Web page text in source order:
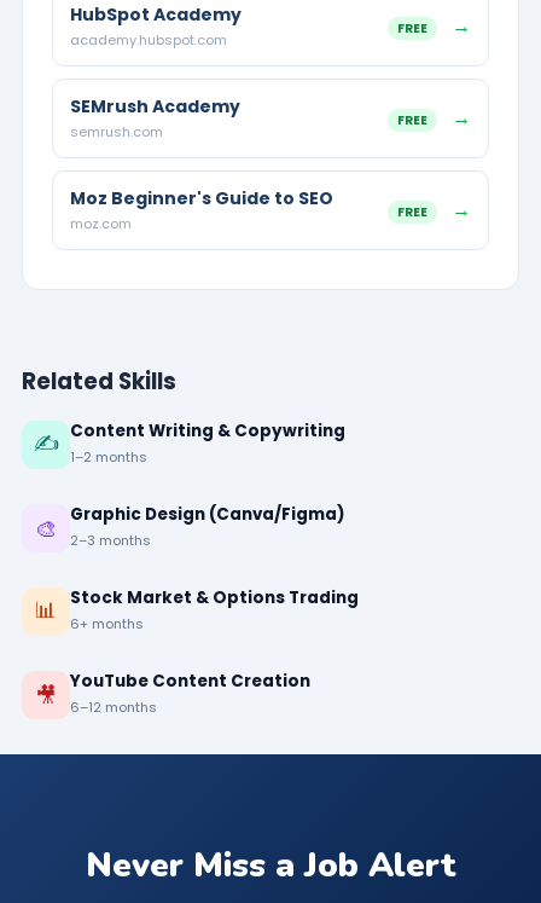
HubSpot Academy
academy.hubspot.com
FREE →
SEMrush Academy
semrush.com
FREE →
Moz Beginner's Guide to SEO
moz.com
FREE →
Related Skills
✍️ Content Writing & Copywriting
1–2 months
🎨 Graphic Design (Canva/Figma)
2–3 months
📊 Stock Market & Options Trading
6+ months
🎥 YouTube Content Creation
6–12 months
Never Miss a Job Alert